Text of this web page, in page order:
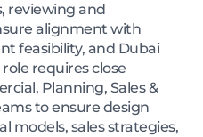
reviewing and
alignment with
feasibility, and Dubai
requires close
Planning, Sales &
to ensure design
models, sales strategies,